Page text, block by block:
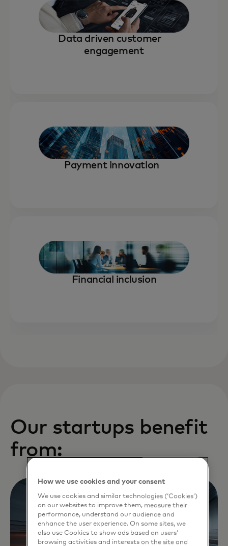
Data driven customer
engagement
Payment innovation
Financial inclusion
Our startups benefit
from:
How we use cookies and your consent
We use cookies and similar technologies (‘Cookies’)
on our websites to improve them, measure their
performance, understand our audience and
enhance the user experience. On some sites, we
also use Cookies to show ads based on users’
browsing activities and interests on the site and